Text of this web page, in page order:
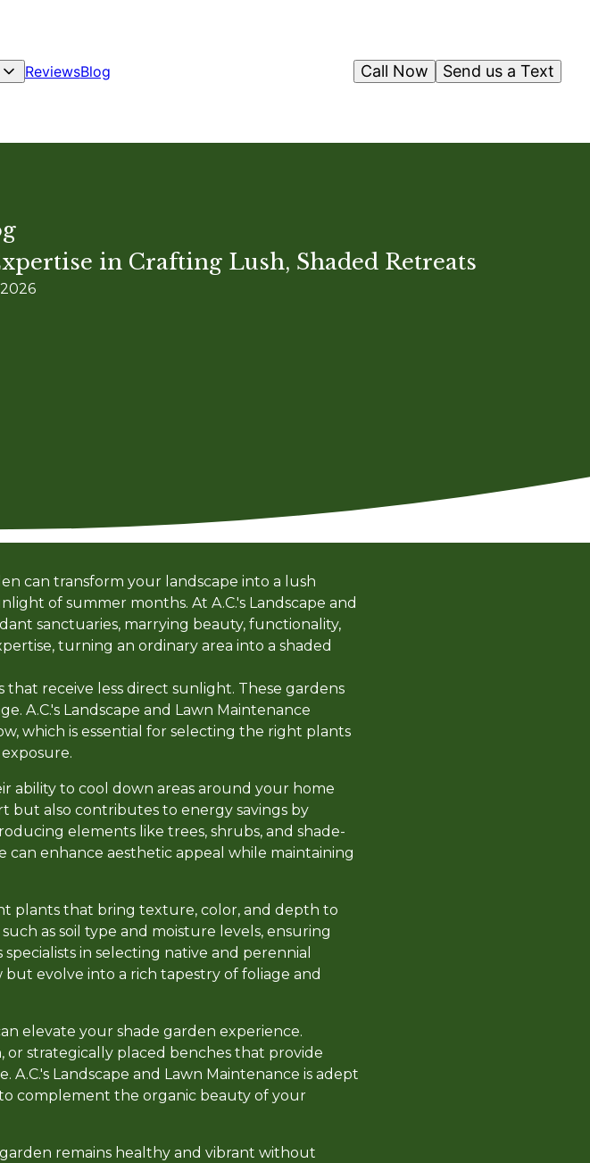
ReviewsBlog Send us a Text
Call Now
in Crafting Lush, Shaded Retreats
can transform your landscape into a lush
of summer months. At A.C.'s Landscape and
sanctuaries, marrying beauty, functionality,
turning an ordinary area into a shaded
that receive less direct sunlight. These gardens
A.C.'s Landscape and Lawn Maintenance
which is essential for selecting the right plants
ability to cool down areas around your home
but also contributes to energy savings by
elements like trees, shrubs, and shade-
can enhance aesthetic appeal while maintaining
plants that bring texture, color, and depth to
as soil type and moisture levels, ensuring
in selecting native and perennial
evolve into a rich tapestry of foliage and
elevate your shade garden experience.
strategically placed benches that provide
Landscape and Lawn Maintenance is adept
complement the organic beauty of your
remains healthy and vibrant without